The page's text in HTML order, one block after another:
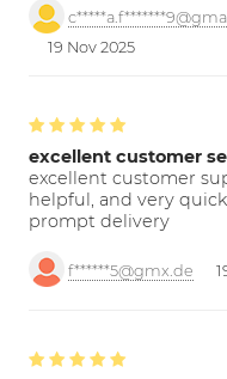
19 Nov 2025
excellent customer
excellent customer
helpful, and very
prompt delivery
f******5@gmx.de